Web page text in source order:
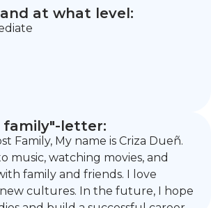
at what level:
family"-letter:
Family, My name is Criza Dueñ.
music, watching movies, and
family and friends. I love
cultures. In the future, I hope